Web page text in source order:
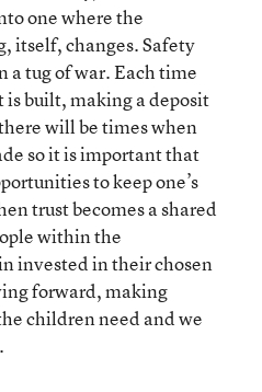
one where the
itself, changes. Safety
a tug of war. Each time
is built, making a deposit
will be times when
so it is important that
to keep one’s
trust becomes a shared
within the
invested in their chosen
forward, making
children need and we